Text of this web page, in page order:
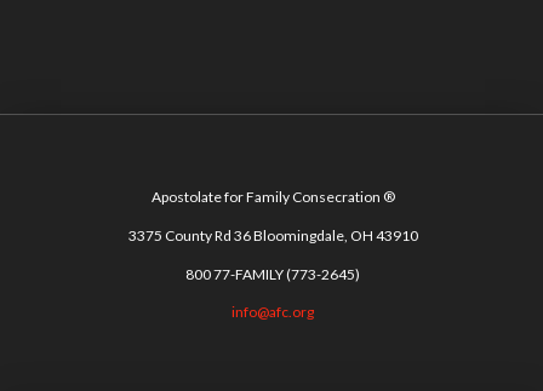
Apostolate for Family Consecration ®
3375 County Rd 36 Bloomingdale, OH 43910
800 77-FAMILY (773-2645)
info@afc.org